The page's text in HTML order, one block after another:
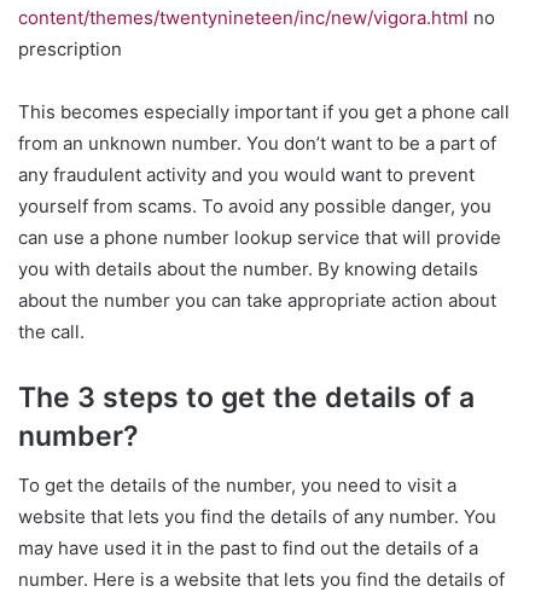
content/themes/twentynineteen/inc/new/vigora.html no
prescription
This becomes especially important if you get a phone call
from an unknown number. You don’t want to be a part of
any fraudulent activity and you would want to prevent
yourself from scams. To avoid any possible danger, you
can use a phone number lookup service that will provide
you with details about the number. By knowing details
about the number you can take appropriate action about
the call.
The 3 steps to get the details of a
number?
To get the details of the number, you need to visit a
website that lets you find the details of any number. You
may have used it in the past to find out the details of a
number. Here is a website that lets you find the details of